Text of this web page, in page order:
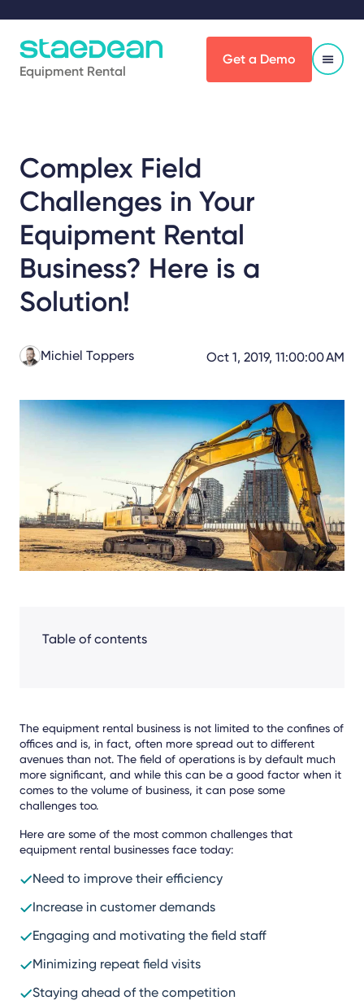
Equipment Rental
Get a Demo
Complex Field
Challenges in Your
Equipment Rental
Business? Here is a
Solution!
Michiel Toppers Oct 1, 2019, 11:00:00 AM
Share
Table of contents
The equipment rental business is not limited to the confines of
offices and is, in fact, often more spread out to different
avenues than not. The field of operations is by default much
more significant, and while this can be a good factor when it
comes to the volume of business, it can pose some
challenges too.
Here are some of the most common challenges that
equipment rental businesses face today:
Need to improve their efficiency
Increase in customer demands
Engaging and motivating the field staff
Minimizing repeat field visits
Staying ahead of the competition